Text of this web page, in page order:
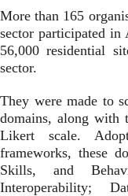
More than 165
sector participated in
56,000 residential
sector.
They were made to
domains, along with
Likert scale.
frameworks, these
Skills, and
Interoperability;